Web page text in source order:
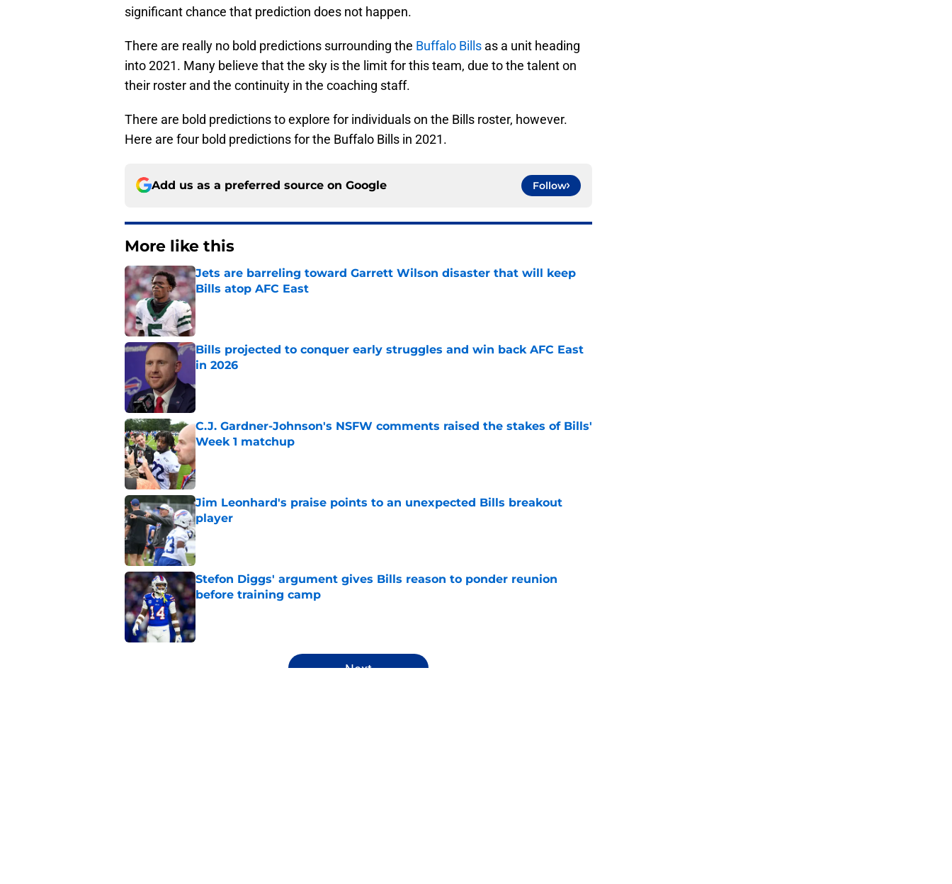
significant chance that prediction does not happen.
There are really no bold predictions surrounding the Buffalo Bills as a unit heading
into 2021. Many believe that the sky is the limit for this team, due to the talent on
their roster and the continuity in the coaching staff.
There are bold predictions to explore for individuals on the Bills roster, however.
Here are four bold predictions for the Buffalo Bills in 2021.
Add us as a preferred source on Google Follow
More like this
Jets are barreling toward Garrett Wilson disaster that will keep
Bills atop AFC East
Published by on Invalid Date
Bills projected to conquer early struggles and win back AFC East
in 2026
C.J. Gardner-Johnson's NSFW comments raised the stakes of Bills'
Week 1 matchup
Jim Leonhard's praise points to an unexpected Bills breakout
player
Published by on Invalid Date
Stefon Diggs' argument gives Bills reason to ponder reunion
before training camp
Published by on Invalid Date
Next